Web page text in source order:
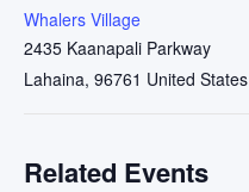
Whalers Village
2435 Kaanapali Parkway
Lahaina, 96761 United States
Related Events